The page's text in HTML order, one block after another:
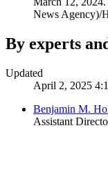
News Agency)/
By experts
Updated
April 2, 2025
Benjamin M.
Assistant